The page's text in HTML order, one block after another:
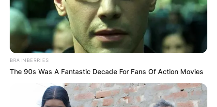
BRAINBERRIES
The 90s Was A Fantastic Decade For Fans Of Action Movies